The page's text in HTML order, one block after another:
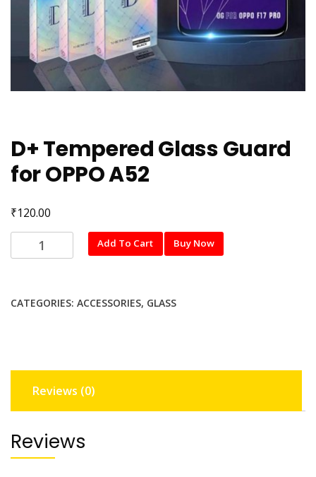
D+ Tempered Glass Guard
for OPPO A52
₹120.00
Tempered
for
Add To Cart Buy Now
CATEGORIES: ACCESSORIES, GLASS
Reviews (0)
Reviews